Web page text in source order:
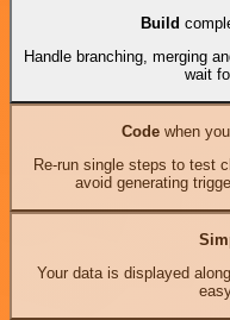
Build
Handle branching, merging
wait
Codewhen
Re-run single steps to test
avoid generating
Your data is displayed